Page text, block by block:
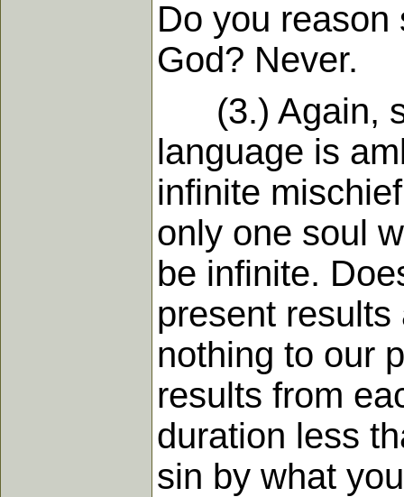
Do you
God? Never.
(3.) Again,
language is
infinite
only one soul
be infinite.
present
nothing to our
results from
duration less
sin by what